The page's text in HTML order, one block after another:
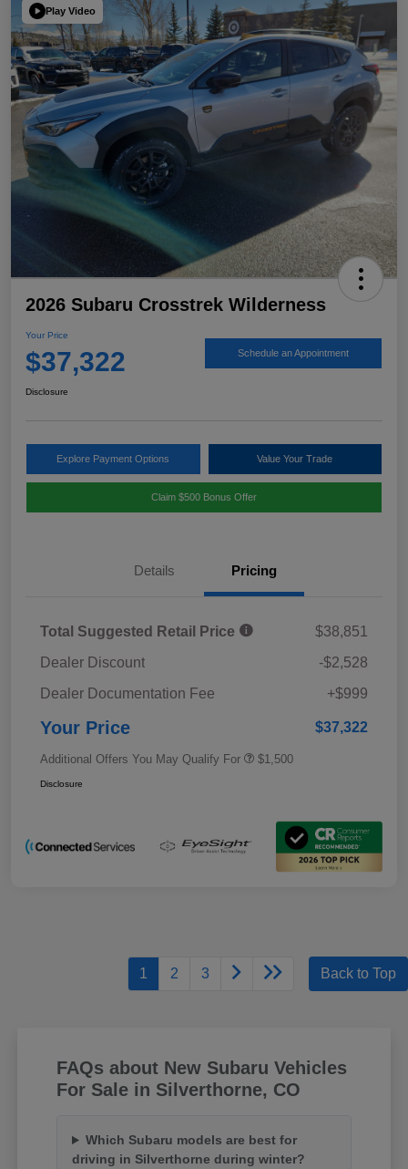
Play Video
2026 Subaru Crosstrek Wilderness
Your Price
$37,322 Schedule an Appointment
Disclosure
Explore Payment Options Value Your Trade
Claim $500 Bonus Offer
Details Pricing
Total Suggested Retail Price
$38,851
Dealer Discount
-$2,528
Dealer Documentation Fee
+$999
Your Price $37,322
Additional Offers You May Qualify For $1,500
Disclosure
1 2 3 Back to Top
FAQs about New Subaru Vehicles
For Sale in Silverthorne, CO
Which Subaru models are best for
driving in Silverthorne during winter?